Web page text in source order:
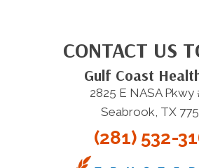
CONTACT US
Gulf Coast
2825 E NASA Pkwy
Seabrook, TX
(281) 532-